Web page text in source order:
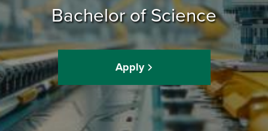
Bachelor of Science
Apply